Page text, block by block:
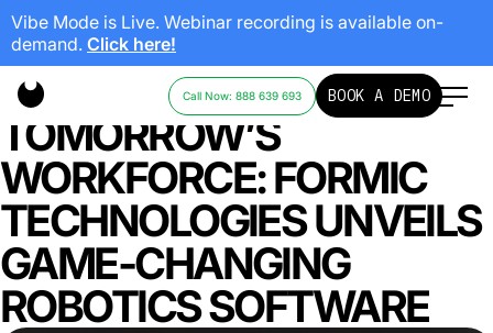
Vibe Mode is Live. Webinar recording is available on-
demand. Click here!
Call Now: 888 639 693 BOOK A DEMO
EMPOWERING
TOMORROW’S
WORKFORCE: FORMIC
TECHNOLOGIES UNVEILS
GAME-CHANGING
ROBOTICS SOFTWARE